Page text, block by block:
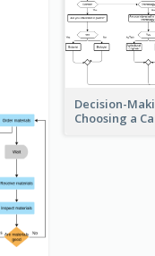
Decision-
Choosing a